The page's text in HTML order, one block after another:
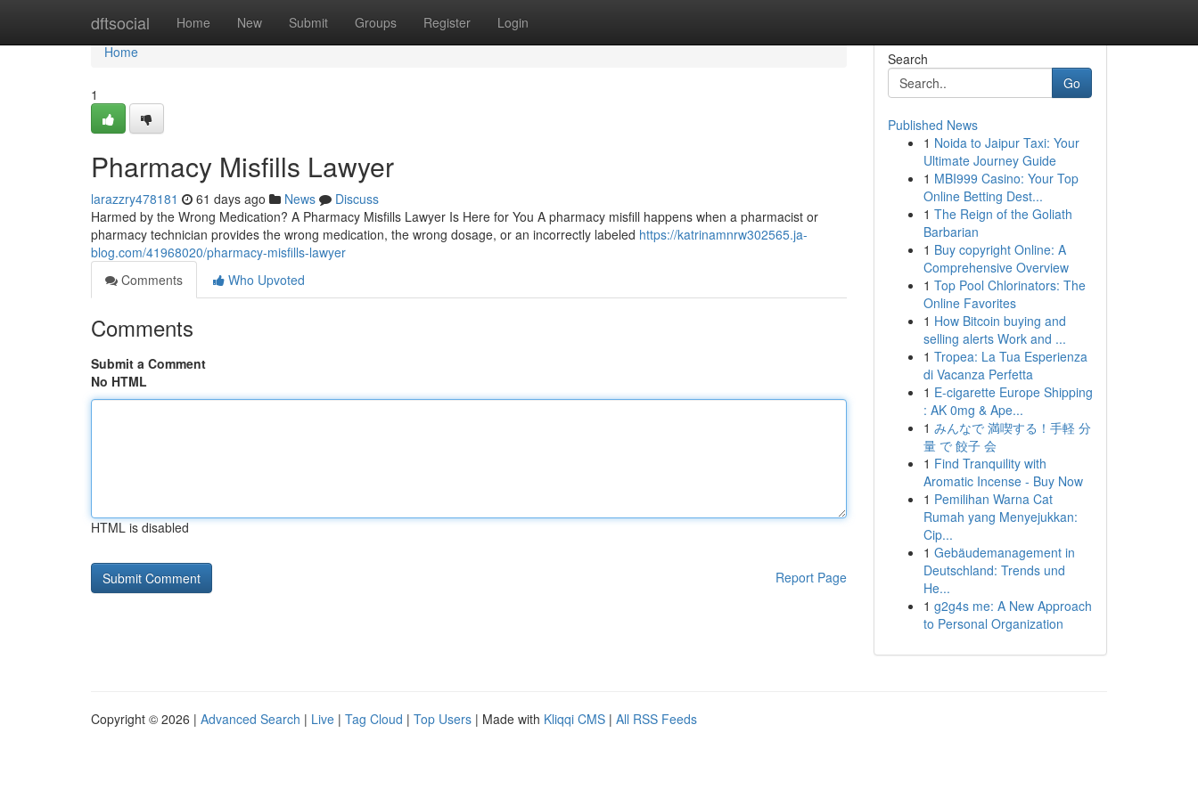
dftsocial Home New Submit Groups Register Login
Home
Home
1
Pharmacy Misfills Lawyer
larazzry478181 61 days ago News
Discuss
Harmed by the Wrong Medication? A Pharmacy Misfills Lawyer Is Here for You A pharmacy misfill happens when a pharmacist or
pharmacy technician provides the wrong medication, the wrong dosage, or an incorrectly labeled https://katrinamnrw302565.ja-
blog.com/41968020/pharmacy-misfills-lawyer
Comments
Who Upvoted
Comments
Submit a Comment
No HTML
HTML is disabled
Report Page
Search
Go
Published News
1 Noida to Jaipur Taxi: Your
Ultimate Journey Guide
1 MBI999 Casino: Your Top
Online Betting Dest...
1 The Reign of the Goliath
Barbarian
1 Buy copyright Online: A
Comprehensive Overview
1 Top Pool Chlorinators: The
Online Favorites
1 How Bitcoin buying and
selling alerts Work and ...
1 Tropea: La Tua Esperienza
di Vacanza Perfetta
1 E-cigarette Europe Shipping
: AK 0mg & Ape...
1 みんなで 満喫する！手軽 分
量 で 餃子 会
1 Find Tranquility with
Aromatic Incense - Buy Now
1 Pemilihan Warna Cat
Rumah yang Menyejukkan:
Cip...
1 Gebäudemanagement in
Deutschland: Trends und
He...
1 g2g4s me: A New Approach
to Personal Organization
Copyright © 2026 | Advanced Search | Live | Tag Cloud | Top Users | Made with Kliqqi CMS | All RSS Feeds